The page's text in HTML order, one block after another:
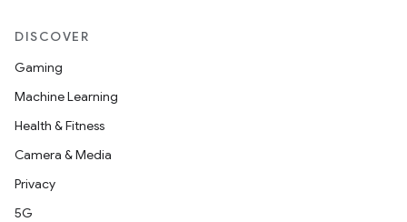
DISCOVER
Gaming
Machine Learning
Health & Fitness
Camera & Media
Privacy
5G